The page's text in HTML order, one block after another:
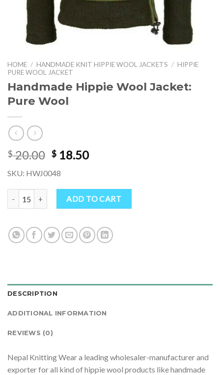
HOME / HANDMADE KNIT HIPPIE WOOL JACKETS / HIPPIE
PURE WOOL JACKET
Handmade Hippie Wool Jacket:
Pure Wool
$20.00 Original
was:
$ 20.00.
$ 18.50Current
$ 18.50.
SKU: HWJ0048
Handmade Hippie Wool Jacket: Pure Wool quantity
ADD TO CART
DESCRIPTION
ADDITIONAL INFORMATION
REVIEWS (0)
Nepal Knitting Wear a leading wholesaler-manufacturer and
exporter for all kind of hippie wool products like handmade